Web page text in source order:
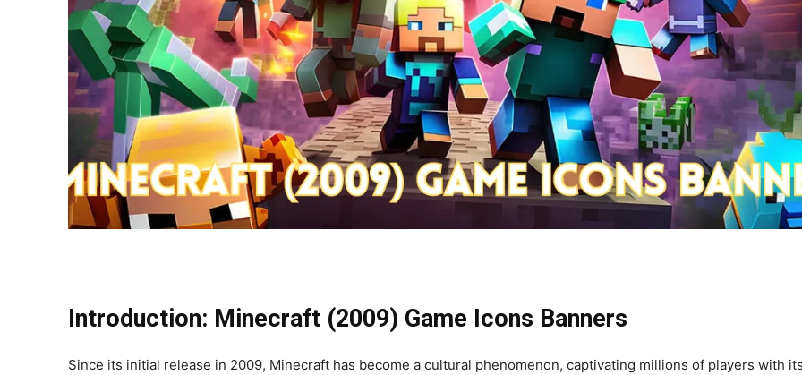
Introduction: Minecraft (2009) Game Icons Banners
Since its initial release in 2009, Minecraft has become a cultural phenomenon, captivating millions of players with